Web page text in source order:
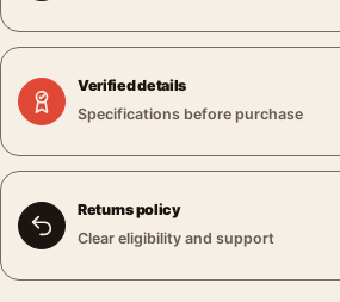
Verified details
Specifications before purchase
Returns policy
Clear eligibility and support